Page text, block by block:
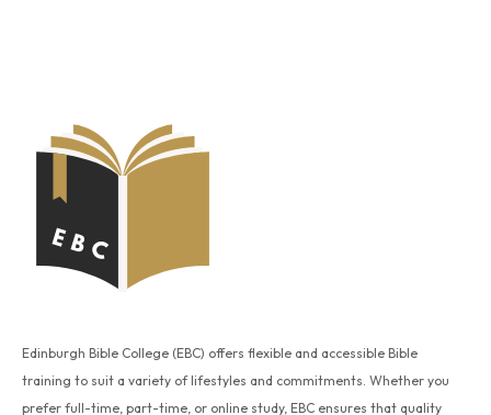
Edinburgh Bible College (EBC) offers flexible and accessible Bible
training to suit a variety of lifestyles and commitments. Whether you
prefer full-time, part-time, or online study, EBC ensures that quality